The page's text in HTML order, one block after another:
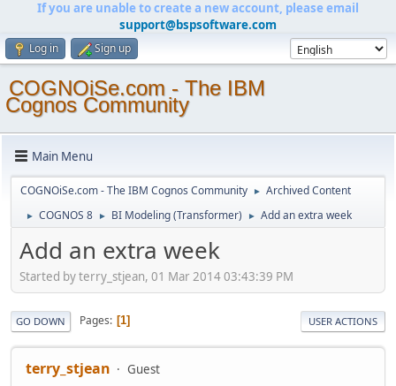
If you are unable to create a new account, please email
support@bspsoftware.com
Log in Sign up
COGNOiSe.com - The IBM
Cognos Community
Main Menu
COGNOiSe.com - The IBM Cognos Community ► Archived Content
► COGNOS 8 ► BI Modeling (Transformer) ► Add an extra week
Add an extra week
Started by terry_stjean, 01 Mar 2014 03:43:39 PM
GO DOWN Pages 1 USER ACTIONS
terry_stjean Guest